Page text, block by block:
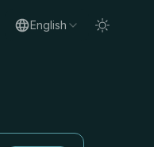
English